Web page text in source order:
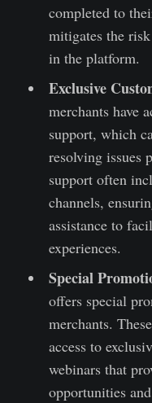
completed to
mitigates the
in the platform.
Exclusive
merchants have
support, which
resolving issues
support often
channels,
assistance to
experiences.
Special
offers special
merchants.
access to
webinars that
opportunities